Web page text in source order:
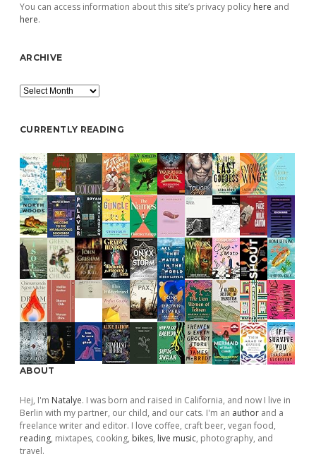
You can access information about this site’s privacy policy here and
here.
ARCHIVE
Archive
CURRENTLY READING
ABOUT
Hej, I'm Natalye. I was born and raised in California, and now I live in
Berlin with my partner, our child, and our cats. I'm an author and a
freelance writer and editor. I love coffee, craft beer, vegan food,
reading, mixtapes, cooking, bikes, live music, photography, and
travel.